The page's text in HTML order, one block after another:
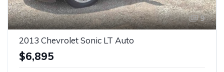
9
2013 Chevrolet Sonic LT Auto
$6,895